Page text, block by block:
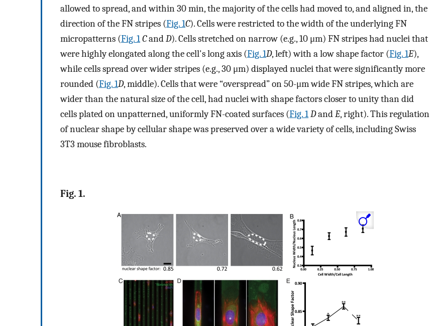
allowed to spread, and within 30 min, the majority of the cells had moved to, and aligned in, the
direction of the FN stripes (Fig. 1C). Cells were restricted to the width of the underlying FN
micropatterns (Fig. 1CandD). Cells stretched on narrow (e.g., 10 μm) FN stripes had nuclei that
were highly elongated along the cell's long axis (Fig. 1D, left) with a low shape factor (Fig. 1E),
while cells spread over wider stripes (e.g., 30 μm) displayed nuclei that were significantly more
rounded (Fig. 1D, middle). Cells that were “overspread” on 50-μm wide FN stripes, which are
wider than the natural size of the cell, had nuclei with shape factors closer to unity than did
cells plated on unpatterned, uniformly FN-coated surfaces (Fig. 1DandE, right). This regulation
of nuclear shape by cellular shape was preserved over a wide variety of cells, including Swiss
3T3 mouse fibroblasts.
Fig. 1.